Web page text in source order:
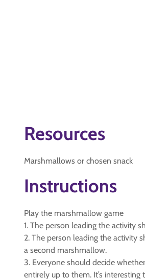
Resources
Marshmallows or chosen snack
Instructions
Play the marshmallow game
1. The person leading the activity
2. The person leading the activity
a second marshmallow.
3. Everyone should decide
entirely up to them. It’s